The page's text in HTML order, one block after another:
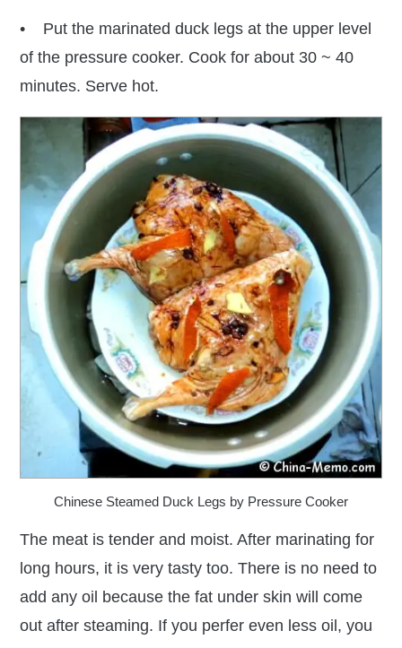
• Put the marinated duck legs at the upper level
of the pressure cooker. Cook for about 30 ~ 40
minutes. Serve hot.
Chinese Steamed Duck Legs by Pressure Cooker
The meat is tender and moist. After marinating for
long hours, it is very tasty too. There is no need to
add any oil because the fat under skin will come
out after steaming. If you perfer even less oil, you